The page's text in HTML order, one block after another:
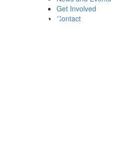
Get Involved
Contact